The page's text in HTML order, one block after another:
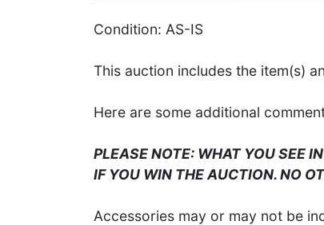
Condition: AS-IS
This auction includes the item(s)
Here are some additional
PLEASE NOTE: WHAT YOU SEE
IF YOU WIN THE AUCTION. NO
Accessories may or may not be